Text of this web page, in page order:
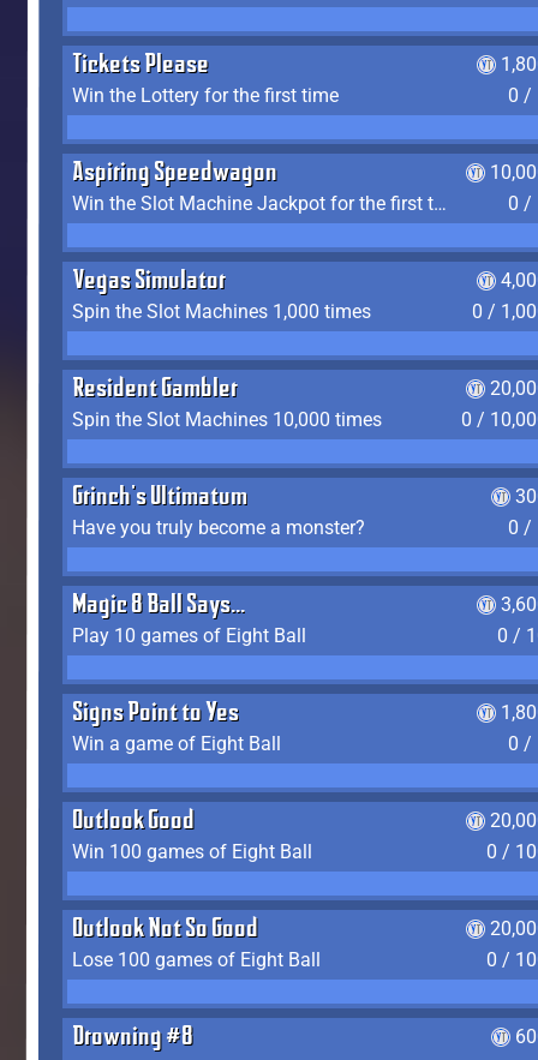
Tickets Please
Win the Lottery for the first time
0 /
Aspiring Speedwagon
Win the Slot Machine Jackpot for the first time
0 /
Vegas Simulator
Spin the Slot Machines 1,000 times
0 /
Resident Gambler
Spin the Slot Machines 10,000 times
0 /
Grinch's Ultimatum
Have you truly become a monster?
0 /
Magic 8 Ball Says...
Play 10 games of Eight Ball
0 /
Signs Point to Yes
Win a game of Eight Ball
0 /
Outlook Good
Win 100 games of Eight Ball
0 /
Outlook Not So Good
Lose 100 games of Eight Ball
0 /
Drowning #8